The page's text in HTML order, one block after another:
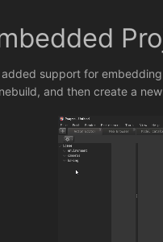
support for
and then create a